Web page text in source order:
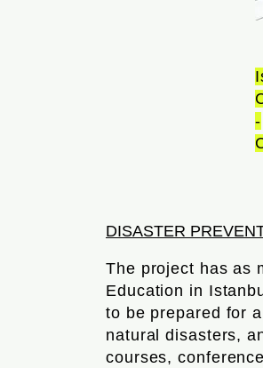
-
DISASTER
The project has as
Education in
to be prepared for
natural disasters,
courses,